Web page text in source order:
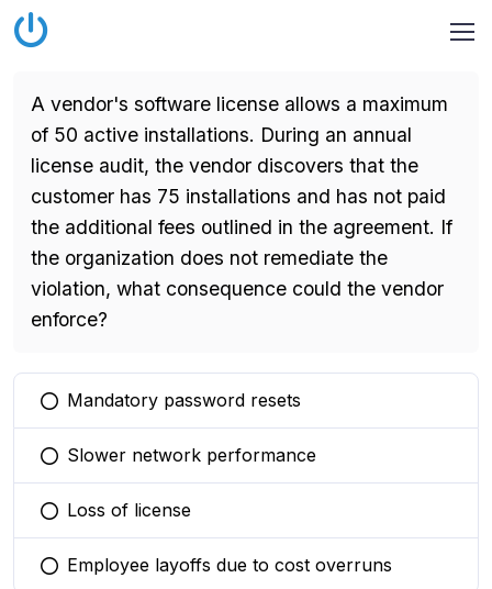
A vendor's software license allows a maximum
of 50 active installations. During an annual
license audit, the vendor discovers that the
customer has 75 installations and has not paid
the additional fees outlined in the agreement. If
the organization does not remediate the
violation, what consequence could the vendor
enforce?
You selected this option
Mandatory password resets
You selected this option
Slower network performance
You selected this option
Loss of license
You selected this option
Employee layoffs due to cost overruns